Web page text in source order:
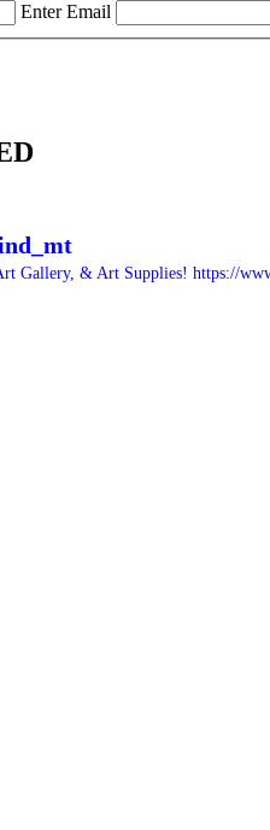
Enter Email
Gallery, & Art Supplies! https://